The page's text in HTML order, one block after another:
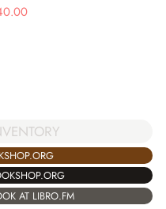
AT LIBRO.FM